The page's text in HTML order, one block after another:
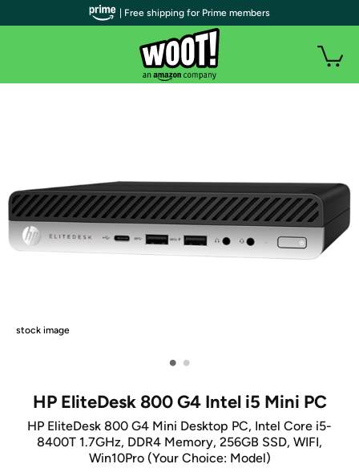
stock image
• •
HP EliteDesk 800 G4 Intel i5 Mini PC
HP EliteDesk 800 G4 Mini Desktop PC, Intel Core i5-
8400T 1.7GHz, DDR4 Memory, 256GB SSD, WIFI,
Win10Pro (Your Choice: Model)
| Free shipping for Prime members